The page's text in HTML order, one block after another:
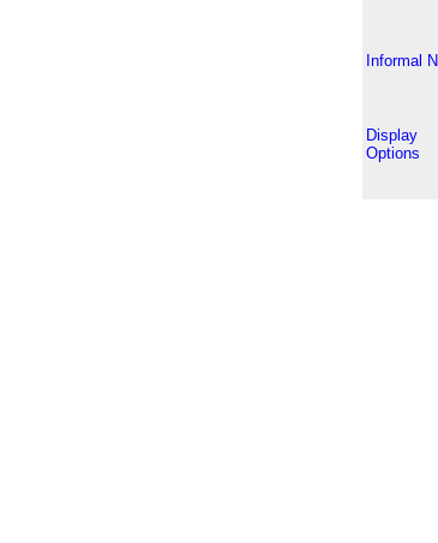
Informal
Display
Options